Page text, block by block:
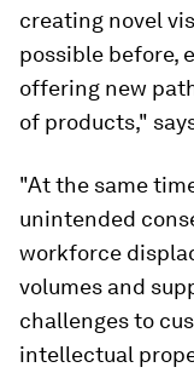
creating novel
possible before,
offering new
of products,"
"At the same
unintended
workforce
volumes and
challenges to
intellectual